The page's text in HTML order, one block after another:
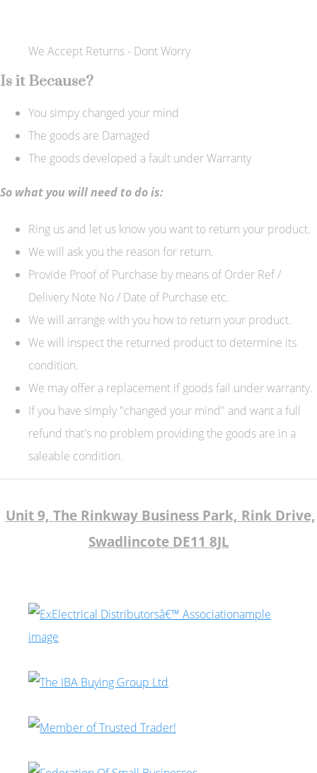
We Accept Returns - Dont Worry
Is it Because?
You simpy changed your mind
The goods are Damaged
The goods developed a fault under Warranty
So what you will need to do is:
Ring us and let us know you want to return your product.
We will ask you the reason for return.
Provide Proof of Purchase by means of Order Ref /
Delivery Note No / Date of Purchase etc.
We will arrange with you how to return your product.
We will inspect the returned product to determine its
condition.
We may offer a replacement if goods fail under warranty.
If you have simply "changed your mind" and want a full
refund that's no problem providing the goods are in a
saleable condition.
Unit 9, The Rinkway Business Park, Rink Drive,
Swadlincote DE11 8JL